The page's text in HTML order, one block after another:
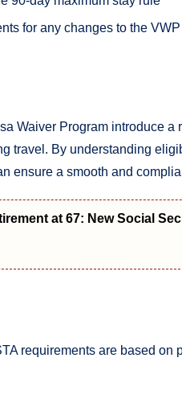
for any changes to the VWP
Waiver Program introduce
travel. By understanding
ensure a smooth and
at 67: New Social
requirements are based